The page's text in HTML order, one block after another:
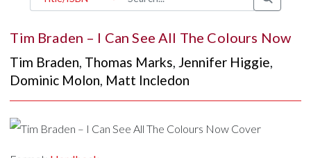
Tim Braden – I Can See All The Colours Now
Tim Braden, Thomas Marks, Jennifer Higgie,
Dominic Molon, Matt Incledon